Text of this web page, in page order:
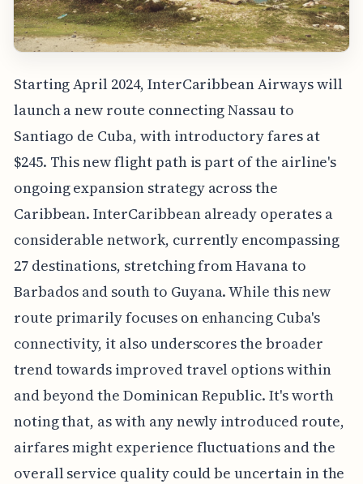
Starting April 2024, InterCaribbean Airways will
launch a new route connecting Nassau to
Santiago de Cuba, with introductory fares at
$245. This new flight path is part of the airline's
ongoing expansion strategy across the
Caribbean. InterCaribbean already operates a
considerable network, currently encompassing
27 destinations, stretching from Havana to
Barbados and south to Guyana. While this new
route primarily focuses on enhancing Cuba's
connectivity, it also underscores the broader
trend towards improved travel options within
and beyond the Dominican Republic. It's worth
noting that, as with any newly introduced route,
airfares might experience fluctuations and the
overall service quality could be uncertain in the